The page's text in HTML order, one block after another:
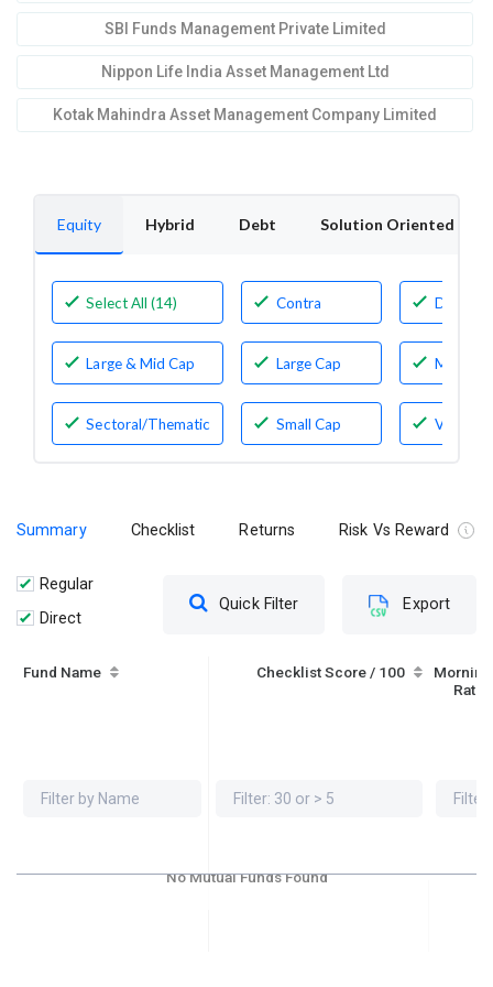
SBI Funds Management Private Limited
Nippon Life India Asset Management Ltd
Kotak Mahindra Asset Management Company Limited
Equity Hybrid Debt Solution Oriented
Select All (14) Contra
Dividend
Yield
Large & Mid Cap Large Cap Mid Cap
Sectoral/Thematic Small Cap Value
Summary Checklist Returns Risk Vs Reward
Regular
Direct
Quick Filter Export
Fund Name Checklist Score / 100
No Mutual Funds Found